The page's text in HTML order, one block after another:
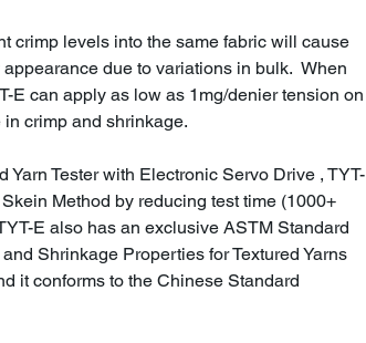
crimp levels into the same fabric will cause
due to variations in bulk. When
E can apply as low as 1mg/denier tension on
crimp and shrinkage.
Tester with Electronic Servo Drive , TYT-
Method by reducing test time (1000+
E also has an exclusive ASTM Standard
Shrinkage Properties for Textured Yarns
it conforms to the Chinese Standard